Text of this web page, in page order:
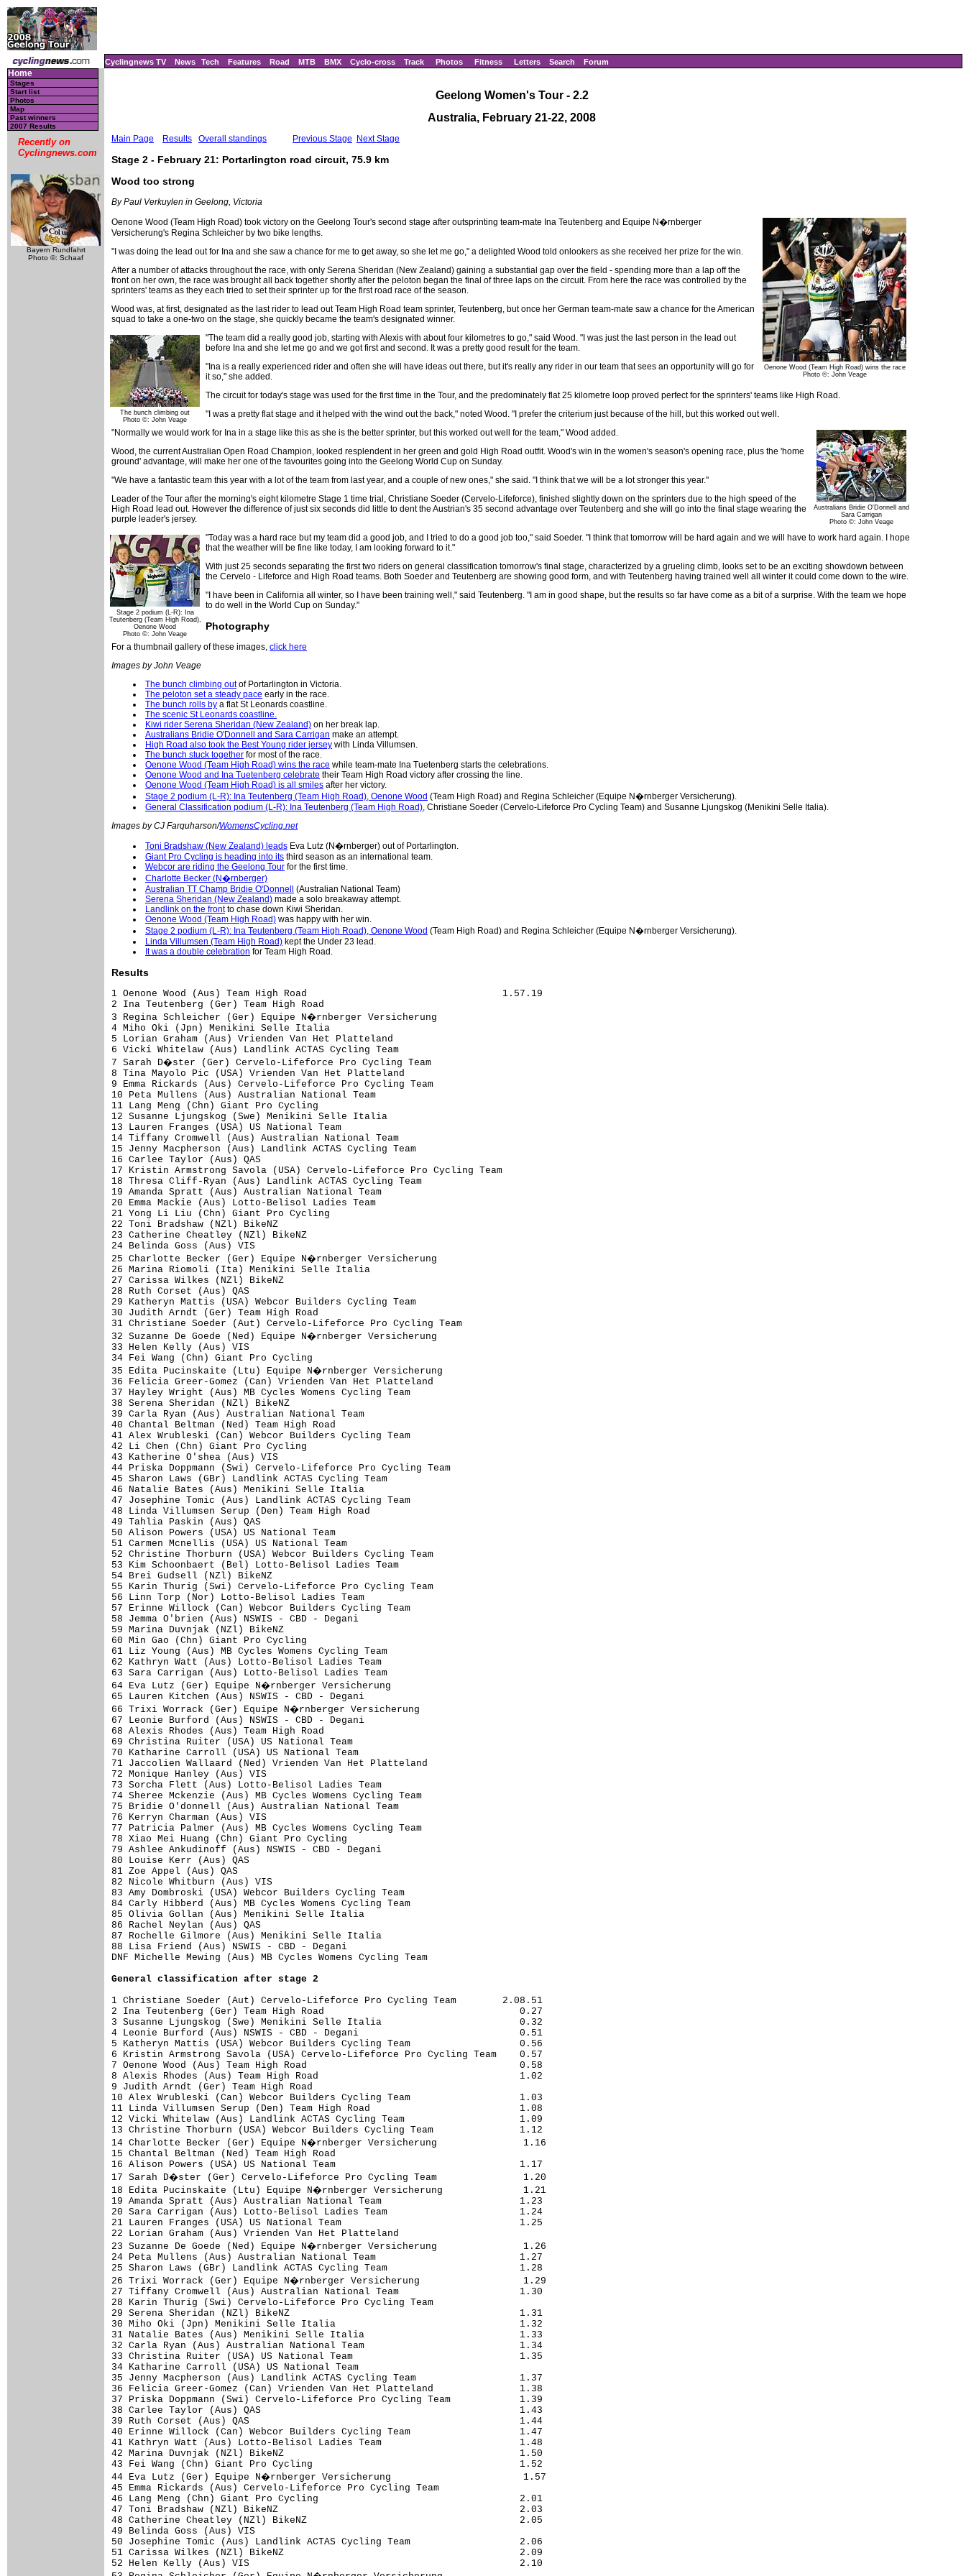
Cyclingnews TV News Tech Features Road MTB BMX Cyclo-cross Track Photos Fitness Letters Search Forum
Home
Stages
Start list
Photos
Map
Past winners
2007 Results
Recently on
Cyclingnews.com
Bayern Rundfahrt
Photo ©: Schaaf
Geelong Women's Tour - 2.2
Australia, February 21-22, 2008
Main Page Results Overall standings Previous Stage Next Stage
Stage 2 - February 21: Portarlington road circuit, 75.9 km
Wood too strong
By Paul Verkuylen in Geelong, Victoria
Oenone Wood (Team High Road) wins the race
Photo ©: John Veage
Oenone Wood (Team High Road) took victory on the Geelong Tour's second stage after outsprinting team-mate Ina Teutenberg and Equipe N�rnberger
Versicherung's Regina Schleicher by two bike lengths.
"I was doing the lead out for Ina and she saw a chance for me to get away, so she let me go," a delighted Wood told onlookers as she received her prize for the win.
After a number of attacks throughout the race, with only Serena Sheridan (New Zealand) gaining a substantial gap over the field - spending more than a lap off the
front on her own, the race was brought all back together shortly after the peloton began the final of three laps on the circuit. From here the race was controlled by the
sprinters' teams as they each tried to set their sprinter up for the first road race of the season.
Wood was, at first, designated as the last rider to lead out Team High Road team sprinter, Teutenberg, but once her German team-mate saw a chance for the American
squad to take a one-two on the stage, she quickly became the team's designated winner.
The bunch climbing out
Photo ©: John Veage
"The team did a really good job, starting with Alexis with about four kilometres to go," said Wood. "I was just the last person in the lead out
before Ina and she let me go and we got first and second. It was a pretty good result for the team.
"Ina is a really experienced rider and often she will have ideas out there, but it's really any rider in our team that sees an opportunity will go for
it so," she added.
The circuit for today's stage was used for the first time in the Tour, and the predominately flat 25 kilometre loop proved perfect for the sprinters' teams like High Road.
"I was a pretty flat stage and it helped with the wind out the back," noted Wood. "I prefer the criterium just because of the hill, but this worked out well.
Australians Bridie O'Donnell and
Sara Carrigan
Photo ©: John Veage
"Normally we would work for Ina in a stage like this as she is the better sprinter, but this worked out well for the team," Wood added.
Wood, the current Australian Open Road Champion, looked resplendent in her green and gold High Road outfit. Wood's win in the women's season's opening race, plus the 'home
ground' advantage, will make her one of the favourites going into the Geelong World Cup on Sunday.
"We have a fantastic team this year with a lot of the team from last year, and a couple of new ones," she said. "I think that we will be a lot stronger this year."
Leader of the Tour after the morning's eight kilometre Stage 1 time trial, Christiane Soeder (Cervelo-Lifeforce), finished slightly down on the sprinters due to the high speed of the
High Road lead out. However the difference of just six seconds did little to dent the Austrian's 35 second advantage over Teutenberg and she will go into the final stage wearing the
purple leader's jersey.
Stage 2 podium (L-R): Ina
Teutenberg (Team High Road),
Oenone Wood
Photo ©: John Veage
"Today was a hard race but my team did a good job, and I tried to do a good job too," said Soeder. "I think that tomorrow will be hard again and we will have to work hard again. I hope
that the weather will be fine like today, I am looking forward to it."
With just 25 seconds separating the first two riders on general classification tomorrow's final stage, characterized by a grueling climb, looks set to be an exciting showdown between
the Cervelo - Lifeforce and High Road teams. Both Soeder and Teutenberg are showing good form, and with Teutenberg having trained well all winter it could come down to the wire.
"I have been in California all winter, so I have been training well," said Teutenberg. "I am in good shape, but the results so far have come as a bit of a surprise. With the team we hope
to do well in the World Cup on Sunday."
Photography
For a thumbnail gallery of these images, click here
Images by John Veage
The bunch climbing outof Portarlington in Victoria.
The peloton set a steady pace early in the race.
The bunch rolls by a flat St Leonards coastline.
The scenic St Leonards coastline.
Kiwi rider Serena Sheridan (New Zealand) on her break lap.
Australians Bridie O'Donnell and Sara Carrigan make an attempt.
High Road also took the Best Young rider jersey with Linda Villumsen.
The bunch stuck together for most of the race.
Oenone Wood (Team High Road) wins the race while team-mate Ina Tuetenberg starts the celebrations.
Oenone Wood and Ina Tuetenberg celebrate their Team High Road victory after crossing the line.
Oenone Wood (Team High Road) is all smiles after her victory.
Stage 2 podium (L-R): Ina Teutenberg (Team High Road), Oenone Wood (Team High Road) and Regina Schleicher (Equipe N�rnberger Versicherung).
General Classification podium (L-R): Ina Teutenberg (Team High Road), Christiane Soeder (Cervelo-Lifeforce Pro Cycling Team) and Susanne Ljungskog (Menikini Selle Italia).
Images by CJ Farquharson/WomensCycling.net
Toni Bradshaw (New Zealand) leads Eva Lutz (N�rnberger) out of Portarlington.
Giant Pro Cycling is heading into its third season as an international team.
Webcor are riding the Geelong Tour for the first time.
Charlotte Becker (N�rnberger)
Australian TT Champ Bridie O'Donnell
(Australian National Team)
Serena Sheridan (New Zealand) made a solo breakaway attempt.
Landlink on the frontto chase down Kiwi Sheridan.
Oenone Wood (Team High Road) was happy with her win.
Stage 2 podium (L-R): Ina Teutenberg (Team High Road), Oenone Wood (Team High Road) and Regina Schleicher (Equipe N�rnberger Versicherung).
Linda Villumsen (Team High Road) kept the Under 23 lead.
It was a double celebration for Team High Road.
Results
1 Oenone Wood (Aus) Team High Road                                  1.57.19
2 Ina Teutenberg (Ger) Team High Road
3 Regina Schleicher (Ger) Equipe N�rnberger Versicherung
4 Miho Oki (Jpn) Menikini Selle Italia
5 Lorian Graham (Aus) Vrienden Van Het Platteland
6 Vicki Whitelaw (Aus) Landlink ACTAS Cycling Team
7 Sarah D�ster (Ger) Cervelo-Lifeforce Pro Cycling Team
8 Tina Mayolo Pic (USA) Vrienden Van Het Platteland
9 Emma Rickards (Aus) Cervelo-Lifeforce Pro Cycling Team
10 Peta Mullens (Aus) Australian National Team
11 Lang Meng (Chn) Giant Pro Cycling
12 Susanne Ljungskog (Swe) Menikini Selle Italia
13 Lauren Franges (USA) US National Team
14 Tiffany Cromwell (Aus) Australian National Team
15 Jenny Macpherson (Aus) Landlink ACTAS Cycling Team
16 Carlee Taylor (Aus) QAS
17 Kristin Armstrong Savola (USA) Cervelo-Lifeforce Pro Cycling Team
18 Thresa Cliff-Ryan (Aus) Landlink ACTAS Cycling Team
19 Amanda Spratt (Aus) Australian National Team
20 Emma Mackie (Aus) Lotto-Belisol Ladies Team
21 Yong Li Liu (Chn) Giant Pro Cycling
22 Toni Bradshaw (NZl) BikeNZ
23 Catherine Cheatley (NZl) BikeNZ
24 Belinda Goss (Aus) VIS
25 Charlotte Becker (Ger) Equipe N�rnberger Versicherung
26 Marina Riomoli (Ita) Menikini Selle Italia
27 Carissa Wilkes (NZl) BikeNZ
28 Ruth Corset (Aus) QAS
29 Katheryn Mattis (USA) Webcor Builders Cycling Team
30 Judith Arndt (Ger) Team High Road
31 Christiane Soeder (Aut) Cervelo-Lifeforce Pro Cycling Team
32 Suzanne De Goede (Ned) Equipe N�rnberger Versicherung
33 Helen Kelly (Aus) VIS
34 Fei Wang (Chn) Giant Pro Cycling
35 Edita Pucinskaite (Ltu) Equipe N�rnberger Versicherung
36 Felicia Greer-Gomez (Can) Vrienden Van Het Platteland
37 Hayley Wright (Aus) MB Cycles Womens Cycling Team
38 Serena Sheridan (NZl) BikeNZ
39 Carla Ryan (Aus) Australian National Team
40 Chantal Beltman (Ned) Team High Road
41 Alex Wrubleski (Can) Webcor Builders Cycling Team
42 Li Chen (Chn) Giant Pro Cycling
43 Katherine O'shea (Aus) VIS
44 Priska Doppmann (Swi) Cervelo-Lifeforce Pro Cycling Team
45 Sharon Laws (GBr) Landlink ACTAS Cycling Team
46 Natalie Bates (Aus) Menikini Selle Italia
47 Josephine Tomic (Aus) Landlink ACTAS Cycling Team
48 Linda Villumsen Serup (Den) Team High Road
49 Tahlia Paskin (Aus) QAS
50 Alison Powers (USA) US National Team
51 Carmen Mcnellis (USA) US National Team
52 Christine Thorburn (USA) Webcor Builders Cycling Team
53 Kim Schoonbaert (Bel) Lotto-Belisol Ladies Team
54 Brei Gudsell (NZl) BikeNZ
55 Karin Thurig (Swi) Cervelo-Lifeforce Pro Cycling Team
56 Linn Torp (Nor) Lotto-Belisol Ladies Team
57 Erinne Willock (Can) Webcor Builders Cycling Team
58 Jemma O'brien (Aus) NSWIS - CBD - Degani
59 Marina Duvnjak (NZl) BikeNZ
60 Min Gao (Chn) Giant Pro Cycling
61 Liz Young (Aus) MB Cycles Womens Cycling Team
62 Kathryn Watt (Aus) Lotto-Belisol Ladies Team
63 Sara Carrigan (Aus) Lotto-Belisol Ladies Team
64 Eva Lutz (Ger) Equipe N�rnberger Versicherung
65 Lauren Kitchen (Aus) NSWIS - CBD - Degani
66 Trixi Worrack (Ger) Equipe N�rnberger Versicherung
67 Leonie Burford (Aus) NSWIS - CBD - Degani
68 Alexis Rhodes (Aus) Team High Road
69 Christina Ruiter (USA) US National Team
70 Katharine Carroll (USA) US National Team
71 Jaccolien Wallaard (Ned) Vrienden Van Het Platteland
72 Monique Hanley (Aus) VIS
73 Sorcha Flett (Aus) Lotto-Belisol Ladies Team
74 Sheree Mckenzie (Aus) MB Cycles Womens Cycling Team
75 Bridie O'donnell (Aus) Australian National Team
76 Kerryn Charman (Aus) VIS
77 Patricia Palmer (Aus) MB Cycles Womens Cycling Team
78 Xiao Mei Huang (Chn) Giant Pro Cycling
79 Ashlee Ankudinoff (Aus) NSWIS - CBD - Degani
80 Louise Kerr (Aus) QAS
81 Zoe Appel (Aus) QAS
82 Nicole Whitburn (Aus) VIS
83 Amy Dombroski (USA) Webcor Builders Cycling Team
84 Carly Hibberd (Aus) MB Cycles Womens Cycling Team
85 Olivia Gollan (Aus) Menikini Selle Italia
86 Rachel Neylan (Aus) QAS
87 Rochelle Gilmore (Aus) Menikini Selle Italia
88 Lisa Friend (Aus) NSWIS - CBD - Degani
DNF Michelle Mewing (Aus) MB Cycles Womens Cycling Team
General classification after stage 2
1 Christiane Soeder (Aut) Cervelo-Lifeforce Pro Cycling Team        2.08.51
2 Ina Teutenberg (Ger) Team High Road                                  0.27
3 Susanne Ljungskog (Swe) Menikini Selle Italia                        0.32
4 Leonie Burford (Aus) NSWIS - CBD - Degani                            0.51
5 Katheryn Mattis (USA) Webcor Builders Cycling Team                   0.56
6 Kristin Armstrong Savola (USA) Cervelo-Lifeforce Pro Cycling Team    0.57
7 Oenone Wood (Aus) Team High Road                                     0.58
8 Alexis Rhodes (Aus) Team High Road                                   1.02
9 Judith Arndt (Ger) Team High Road
10 Alex Wrubleski (Can) Webcor Builders Cycling Team                   1.03
11 Linda Villumsen Serup (Den) Team High Road                          1.08
12 Vicki Whitelaw (Aus) Landlink ACTAS Cycling Team                    1.09
13 Christine Thorburn (USA) Webcor Builders Cycling Team               1.12
14 Charlotte Becker (Ger) Equipe N�rnberger Versicherung               1.16
15 Chantal Beltman (Ned) Team High Road
16 Alison Powers (USA) US National Team                                1.17
17 Sarah D�ster (Ger) Cervelo-Lifeforce Pro Cycling Team               1.20
18 Edita Pucinskaite (Ltu) Equipe N�rnberger Versicherung              1.21
19 Amanda Spratt (Aus) Australian National Team                        1.23
20 Sara Carrigan (Aus) Lotto-Belisol Ladies Team                       1.24
21 Lauren Franges (USA) US National Team                               1.25
22 Lorian Graham (Aus) Vrienden Van Het Platteland
23 Suzanne De Goede (Ned) Equipe N�rnberger Versicherung               1.26
24 Peta Mullens (Aus) Australian National Team                         1.27
25 Sharon Laws (GBr) Landlink ACTAS Cycling Team                       1.28
26 Trixi Worrack (Ger) Equipe N�rnberger Versicherung                  1.29
27 Tiffany Cromwell (Aus) Australian National Team                     1.30
28 Karin Thurig (Swi) Cervelo-Lifeforce Pro Cycling Team
29 Serena Sheridan (NZl) BikeNZ                                        1.31
30 Miho Oki (Jpn) Menikini Selle Italia                                1.32
31 Natalie Bates (Aus) Menikini Selle Italia                           1.33
32 Carla Ryan (Aus) Australian National Team                           1.34
33 Christina Ruiter (USA) US National Team                             1.35
34 Katharine Carroll (USA) US National Team
35 Jenny Macpherson (Aus) Landlink ACTAS Cycling Team                  1.37
36 Felicia Greer-Gomez (Can) Vrienden Van Het Platteland               1.38
37 Priska Doppmann (Swi) Cervelo-Lifeforce Pro Cycling Team            1.39
38 Carlee Taylor (Aus) QAS                                             1.43
39 Ruth Corset (Aus) QAS                                               1.44
40 Erinne Willock (Can) Webcor Builders Cycling Team                   1.47
41 Kathryn Watt (Aus) Lotto-Belisol Ladies Team                        1.48
42 Marina Duvnjak (NZl) BikeNZ                                         1.50
43 Fei Wang (Chn) Giant Pro Cycling                                    1.52
44 Eva Lutz (Ger) Equipe N�rnberger Versicherung                       1.57
45 Emma Rickards (Aus) Cervelo-Lifeforce Pro Cycling Team
46 Lang Meng (Chn) Giant Pro Cycling                                   2.01
47 Toni Bradshaw (NZl) BikeNZ                                          2.03
48 Catherine Cheatley (NZl) BikeNZ                                     2.05
49 Belinda Goss (Aus) VIS
50 Josephine Tomic (Aus) Landlink ACTAS Cycling Team                   2.06
51 Carissa Wilkes (NZl) BikeNZ                                         2.09
52 Helen Kelly (Aus) VIS                                               2.10